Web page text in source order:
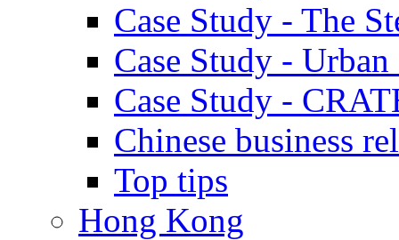
Case Study - The
Case Study -
Case Study -
Chinese business
Top tips
Hong Kong